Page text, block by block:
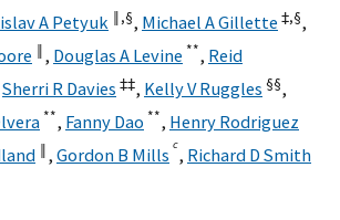
A Petyuk ‖,§, Michael A Gillette ‡,§,
‖, Douglas A Levine **, Reid
Sherri R Davies ‡‡, Kelly V Ruggles §§,
**, Fanny Dao **, Henry Rodriguez
‖, Gordon B Mills c, Richard D Smith